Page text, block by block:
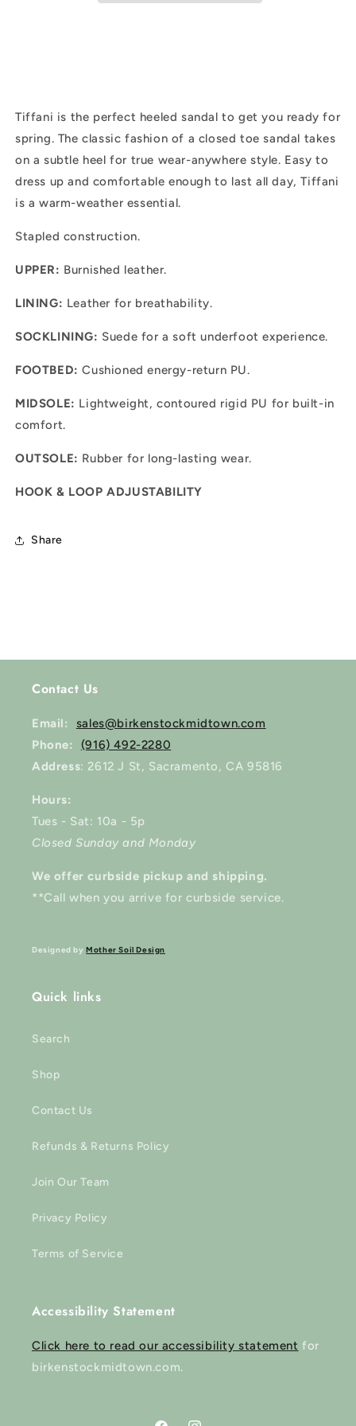
Tiffani is the perfect heeled sandal to get you ready for
spring. The classic fashion of a closed toe sandal takes
on a subtle heel for true wear-anywhere style. Easy to
dress up and comfortable enough to last all day, Tiffani
is a warm-weather essential.
Stapled construction.
UPPER: Burnished leather.
LINING: Leather for breathability.
SOCKLINING: Suede for a soft underfoot experience.
FOOTBED: Cushioned energy-return PU.
MIDSOLE: Lightweight, contoured rigid PU for built-in
comfort.
OUTSOLE: Rubber for long-lasting wear.
HOOK & LOOP ADJUSTABILITY
Share
Contact Us
Email: sales@birkenstockmidtown.com
Phone: (916) 492-2280
Address: 2612 J St, Sacramento, CA 95816
Hours:
Tues - Sat: 10a - 5p
Closed Sunday and Monday
We offer curbside pickup and shipping.
**Call when you arrive for curbside service.
Designed byMother Soil Design
Quick links
Search
Shop
Contact Us
Refunds & Returns Policy
Join Our Team
Privacy Policy
Terms of Service
Accessibility Statement
Click here to read our accessibility statement for
birkenstockmidtown.com.